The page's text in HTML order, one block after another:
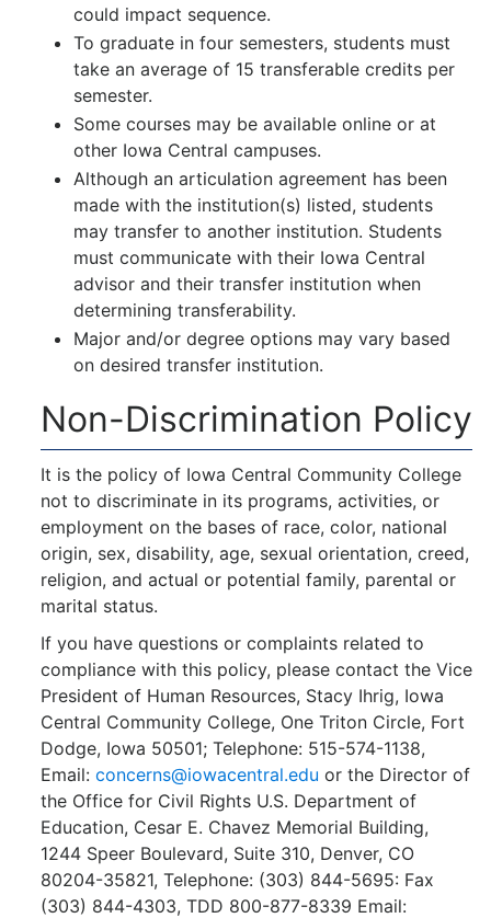
could impact sequence.
To graduate in four semesters, students must
take an average of 15 transferable credits per
semester.
Some courses may be available online or at
other Iowa Central campuses.
Although an articulation agreement has been
made with the institution(s) listed, students
may transfer to another institution. Students
must communicate with their Iowa Central
advisor and their transfer institution when
determining transferability.
Major and/or degree options may vary based
on desired transfer institution.
Non-Discrimination Policy
It is the policy of Iowa Central Community College
not to discriminate in its programs, activities, or
employment on the bases of race, color, national
origin, sex, disability, age, sexual orientation, creed,
religion, and actual or potential family, parental or
marital status.
If you have questions or complaints related to
compliance with this policy, please contact the Vice
President of Human Resources, Stacy Ihrig, Iowa
Central Community College, One Triton Circle, Fort
Dodge, Iowa 50501; Telephone: 515-574-1138,
Email: concerns@iowacentral.edu or the Director of
the Office for Civil Rights U.S. Department of
Education, Cesar E. Chavez Memorial Building,
1244 Speer Boulevard, Suite 310, Denver, CO
80204-35821, Telephone: (303) 844-5695: Fax
(303) 844-4303, TDD 800-877-8339 Email: